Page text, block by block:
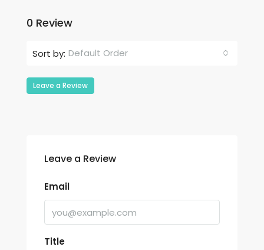
0 Review
Sort by: Default Order
Leave a Review
Leave a Review
Email
Title